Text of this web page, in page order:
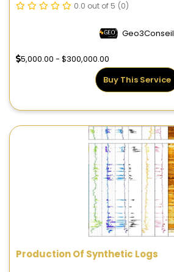
0.0 out of 5 (0)
Geo3Conseil
5,000.00 - $300,000.00
Buy This Service
Production Of Synthetic Logs